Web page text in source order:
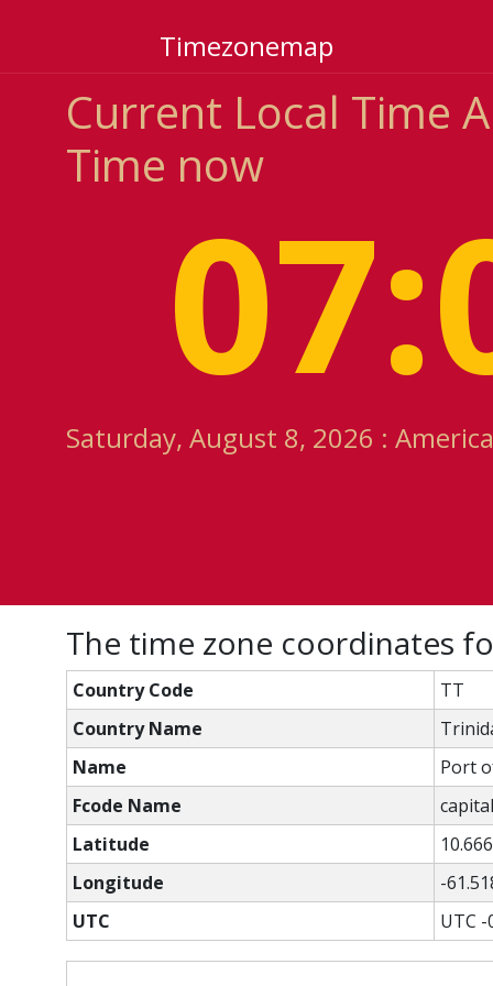
Timezonemap
Current Local Time
Time now
Saturday, August 8, 2026 :
The time zone coordinates
Country Code
TT
Country Name
Name
Port
Fcode Name
Latitude
Longitude
-
UTC
UTC -